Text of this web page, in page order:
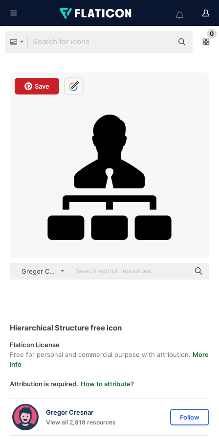
0
Save
Gregor Colors Solid
Hierarchical Structure free icon
Flaticon License
Free for personal and commercial purpose with attribution. More
info
Attribution is required. How to attribute?
Gregor Cresnar
View all 2,818 resources
Follow